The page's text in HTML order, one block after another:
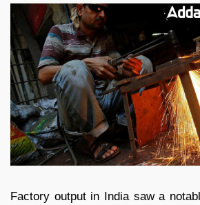
Factory output in India saw a